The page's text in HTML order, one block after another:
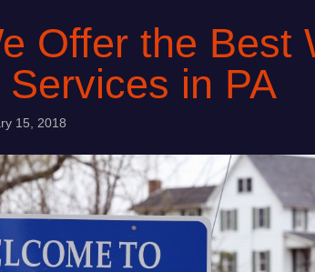
Offer the Best
in PA
15, 2018